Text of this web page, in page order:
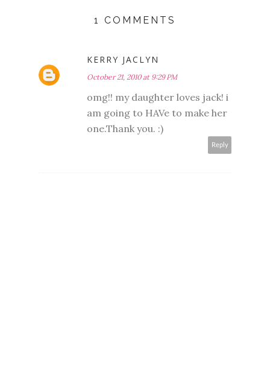
1 COMMENTS
KERRY JACLYN
October 21, 2010 at 9:29 PM
omg!! my daughter loves jack! i
am going to HAVe to make her
one.Thank you. :)
Reply